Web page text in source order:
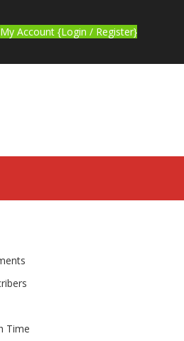
My Account {Login / Register}
Time